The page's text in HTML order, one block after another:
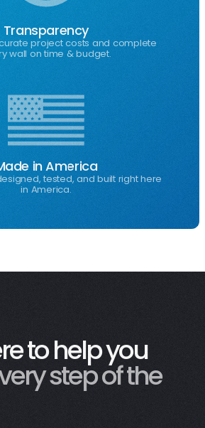
Transparency
project costs and complete
wall on time & budget.
in America
tested, and built right here
in America.
to help you
step of the